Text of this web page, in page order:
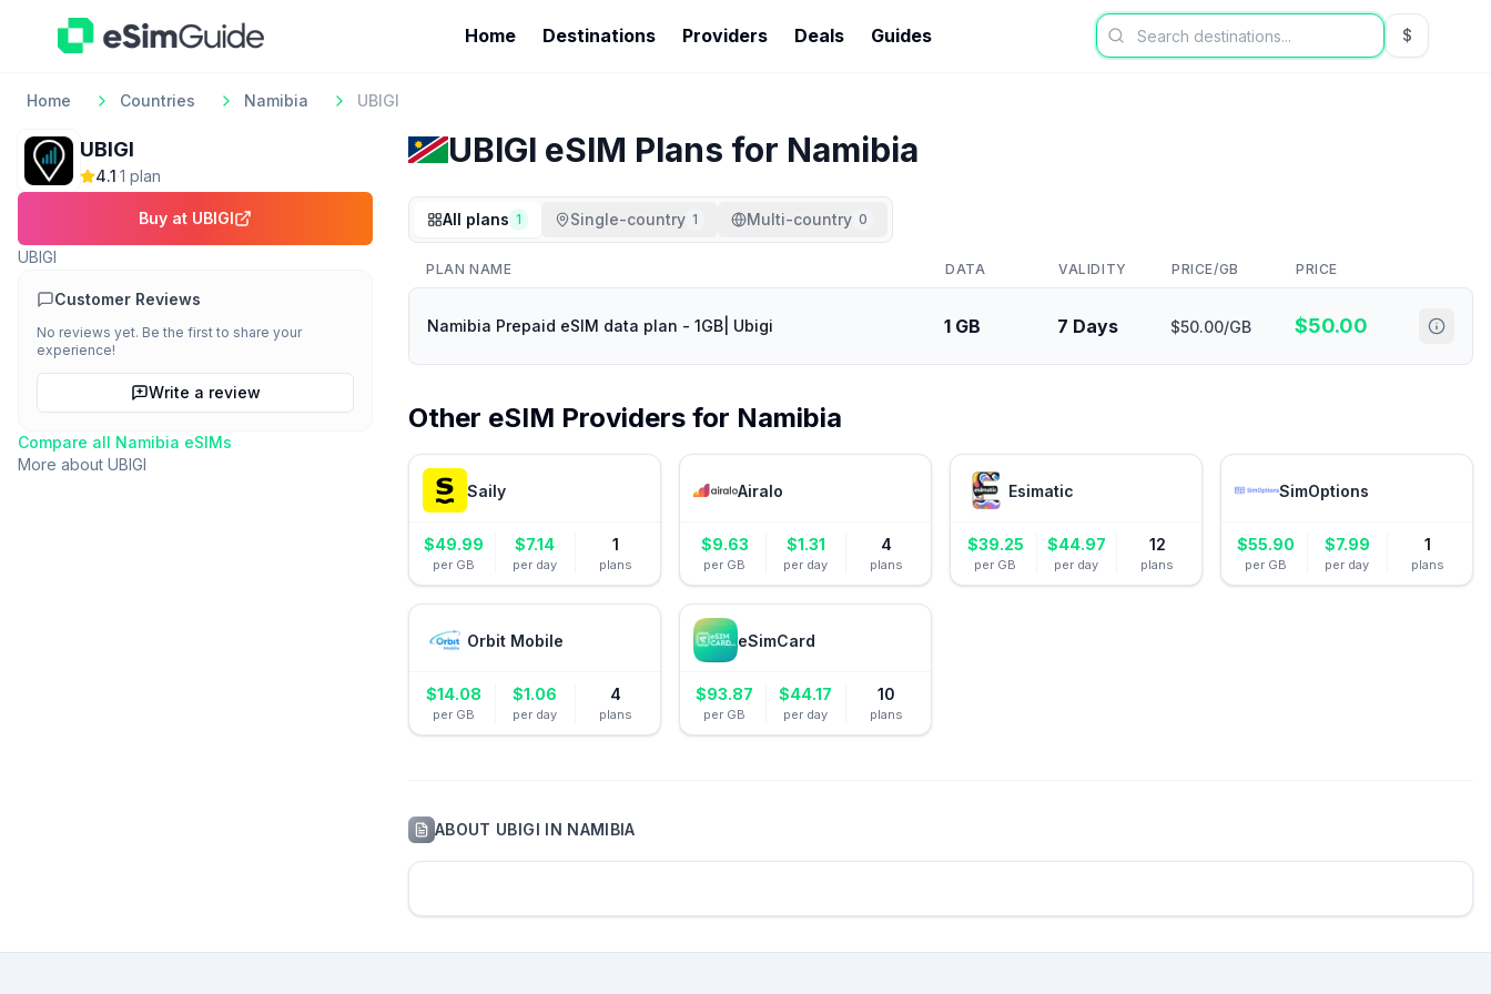
Home Destinations Providers Deals Guides $USD US
Home Countries Namibia UBIGI
UBIGI
4.1·1 plan
Buy at UBIGI
UBIGI
Customer Reviews
No reviews yet. Be the first to share your
experience!
Write a review
Compare all Namibia eSIMs
More about UBIGI
UBIGI eSIM Plans for Namibia
All plans 1 Single-country 1 Multi-country 0
PLAN NAME DATA VALIDITY PRICE/GB PRICE
Namibia Prepaid eSIM data plan - 1GB| Ubigi 1 GB 7 Days $50.00/GB $50.00
Other eSIM Providers for Namibia
Saily
$49.99
per GB
$7.14
per day
1
plans
Airalo
$9.63
per GB
$1.31
per day
4
plans
Esimatic
$39.25
per GB
$44.97
per day
12
plans
SimOptions
$55.90
per GB
$7.99
per day
1
plans
Orbit Mobile
$14.08
per GB
$1.06
per day
4
plans
eSimCard
$93.87
per GB
$44.17
per day
10
plans
ABOUT UBIGI IN NAMIBIA